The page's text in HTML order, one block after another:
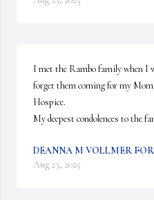
I met the Rambo family when I
forget them coming for my
Hospice.
My deepest condolences to the
DEANNA M VOLLMER
Aug 23, 2025